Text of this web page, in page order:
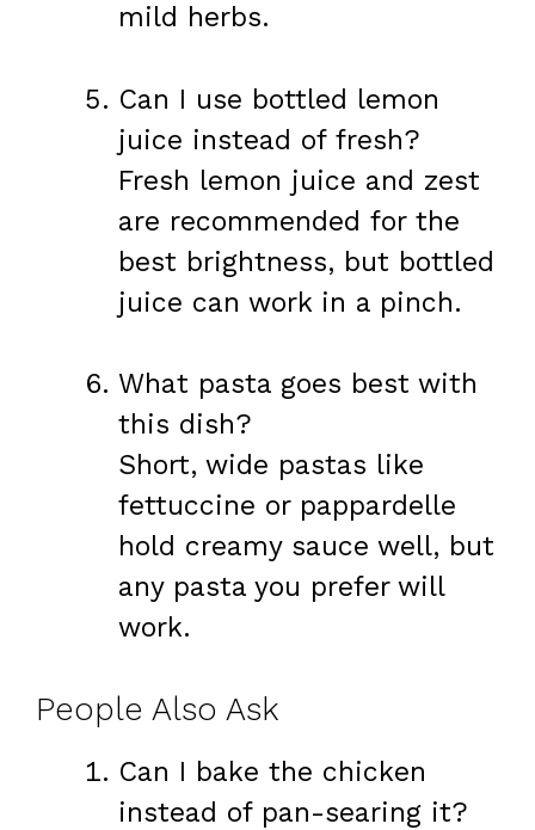
mild herbs.
Can I use bottled lemon
juice instead of fresh?
Fresh lemon juice and zest
are recommended for the
best brightness, but bottled
juice can work in a pinch.
What pasta goes best with
this dish?
Short, wide pastas like
fettuccine or pappardelle
hold creamy sauce well, but
any pasta you prefer will
work.
People Also Ask
Can I bake the chicken
instead of pan-searing it?